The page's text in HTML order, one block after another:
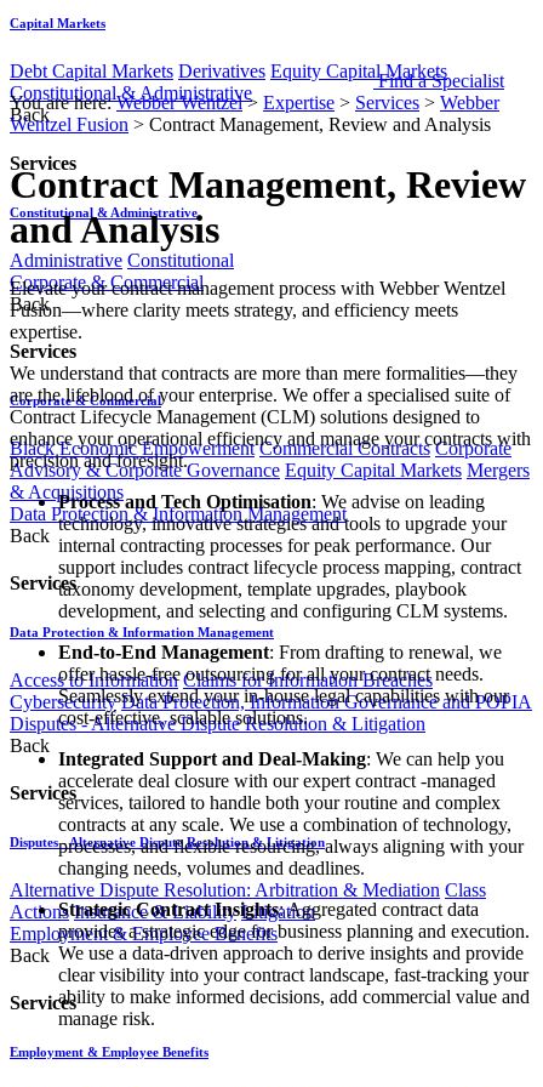
Capital Markets
Debt Capital Markets Derivatives Equity Capital Markets
Constitutional & Administrative
Back
Services
Constitutional & Administrative
Administrative Constitutional
Corporate & Commercial
Back
Services
Corporate & Commercial
Black Economic Empowerment Commercial Contracts Corporate
Advisory & Corporate Governance Equity Capital Markets Mergers
& Acquisitions
Data Protection & Information Management
Back
Services
Data Protection & Information Management
Access to Information Claims for Information Breaches
Cybersecurity Data Protection, Information Governance and POPIA
Disputes - Alternative Dispute Resolution & Litigation
Back
Services
Disputes - Alternative Dispute Resolution & Litigation
Alternative Dispute Resolution: Arbitration & Mediation Class
Actions Insurance & Liability Litigation
Employment & Employee Benefits
Back
Services
Employment & Employee Benefits
Find a Specialist
You are here:Webber Wentzel> Expertise > Services > Webber
Wentzel Fusion > Contract Management, Review and Analysis
Contract Management, Review
and Analysis
​​​​​​​Elevate your contract management process with Webber Wentzel
Fusion—where clarity meets strategy, and efficiency meets
expertise.
We understand that contracts are more than mere formalities—they
are the lifeblood of your enterprise. We offer a specialised suite of
Contract Lifecycle Management (CLM) solutions designed to
enhance your operational efficiency and manage your contracts with
precision and foresight.
Process and Tech Optimisation: We advise on leading
technology, innovative strategies and tools to upgrade your
internal contracting processes for peak performance. Our
support includes contract lifecycle process mapping, contract
taxonomy development, template upgrades, playbook
development, and selecting and configuring CLM systems.
End-to-End Management: From drafting to renewal, we
offer hassle-free outsourcing for all your contract needs.
Seamlessly extend your in-house legal capabilities with our
cost-effective, scalable solutions.
Integrated Support and Deal-Making: We can help you
accelerate deal closure with our expert contract -managed
services, tailored to handle both your routine and complex
contracts at any scale. We use a combination of technology,
processes, and flexible resourcing, always aligning with your
changing needs, volumes and deadlines.
Strategic Contract Insights: Aggregated contract data
provides a strategic edge for business planning and execution.
We use a data-driven approach to derive insights and provide
clear visibility into your contract landscape, fast-tracking your
ability to make informed decisions, add commercial value and
manage risk.